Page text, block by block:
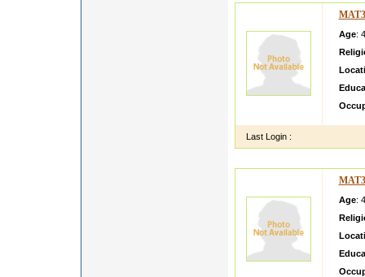
Age:
Last Login :
Age: